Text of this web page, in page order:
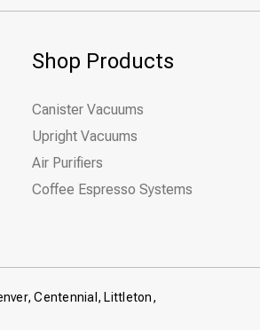
Shop Products
Canister Vacuums
Upright Vacuums
Air Purifiers
Coffee Espresso Systems
Centennial, Littleton,